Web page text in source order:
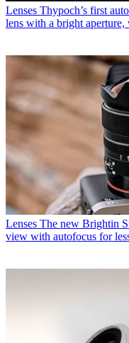
Lenses Thypoch’s first
lens with a bright aperture,
Lenses The new Brightin
view with autofocus for